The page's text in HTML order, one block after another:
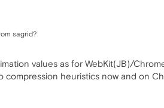
sagrid?
values as for WebKit(JB)/
heuristics now and on